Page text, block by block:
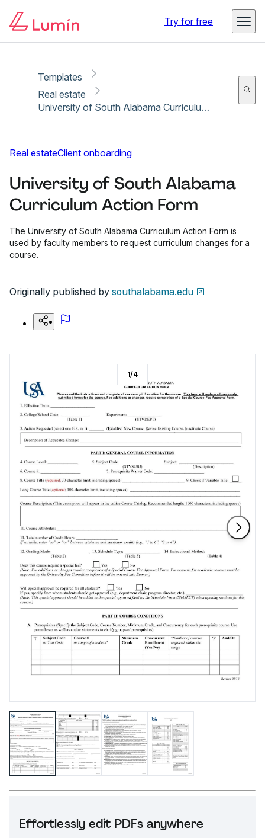
Try for free
Templates
Real estate
University of South Alabama Curriculum Action Form
Real estateClient onboarding
University of South Alabama
Curriculum Action Form
The University of South Alabama Curriculum Action Form is
used by faculty members to request curriculum changes for a
course.
Originally published by southalabama.edu
Effortlessly edit PDFs anywhere
1/4